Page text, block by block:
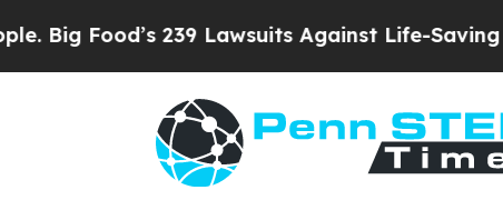
239 Lawsuits Against Life-Saving Policies